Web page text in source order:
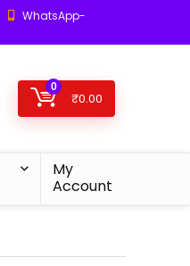
WhatsApp-
0
₹0.00
My
Account